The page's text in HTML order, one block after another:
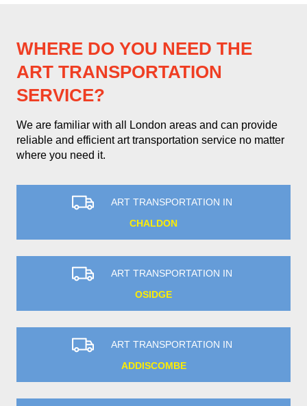
WHERE DO YOU NEED THE
ART TRANSPORTATION
SERVICE?
We are familiar with all London areas and can provide
reliable and efficient art transportation service no matter
where you need it.
ART TRANSPORTATION IN
CHALDON
ART TRANSPORTATION IN
OSIDGE
ART TRANSPORTATION IN
ADDISCOMBE